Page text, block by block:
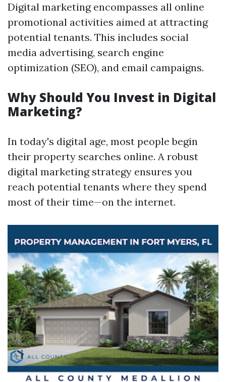
Digital marketing encompasses all online
promotional activities aimed at attracting
potential tenants. This includes social
media advertising, search engine
optimization (SEO), and email campaigns.
Why Should You Invest in Digital
Marketing?
In today's digital age, most people begin
their property searches online. A robust
digital marketing strategy ensures you
reach potential tenants where they spend
most of their time—on the internet.